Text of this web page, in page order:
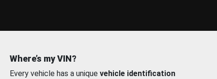
Where’s my VIN?
Every vehicle has a unique vehicle identification